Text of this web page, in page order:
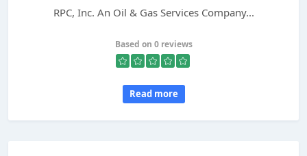
RPC, Inc. An Oil & Gas Services Company...
Based on 0 reviews
Read more